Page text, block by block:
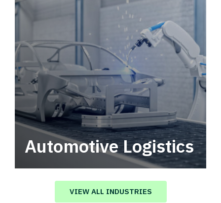
Automotive Logistics
Automotive logistics solutions that drive
value in your supply chain.
VIEW ALL INDUSTRIES